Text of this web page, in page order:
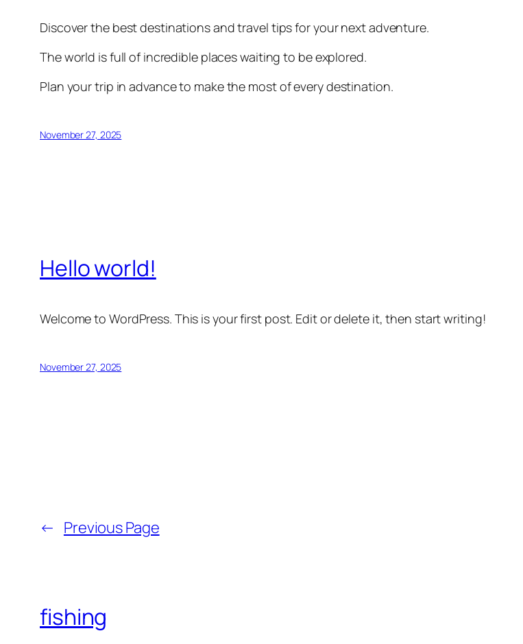
Discover the best destinations and travel tips for your next adventure.
The world is full of incredible places waiting to be explored.
Plan your trip in advance to make the most of every destination.
November 27, 2025
Hello world!
Welcome to WordPress. This is your first post. Edit or delete it, then start writing!
November 27, 2025
← Previous Page
fishing